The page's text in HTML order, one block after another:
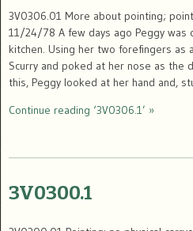
3V0306.01 More about pointing;
11/24/78 A few days ago Peggy was
kitchen. Using her two forefingers as
Scurry and poked at her nose as the
this, Peggy looked at her hand and,
Continue reading ‘3V0306.1’ »
3V0300.1